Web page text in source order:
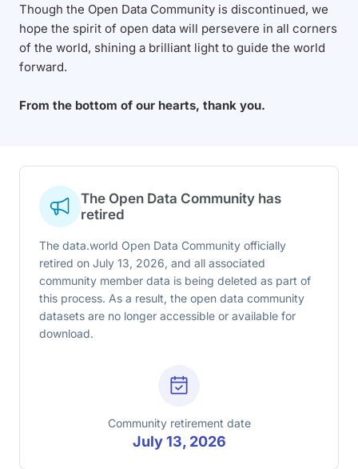
Though the Open Data Community is discontinued, we
hope the spirit of open data will persevere in all corners
of the world, shining a brilliant light to guide the world
forward.
From the bottom of our hearts, thank you.
The Open Data Community has
retired
The data.world Open Data Community officially
retired on July 13, 2026, and all associated
community member data is being deleted as part of
this process. As a result, the open data community
datasets are no longer accessible or available for
download.
Community retirement date
July 13, 2026